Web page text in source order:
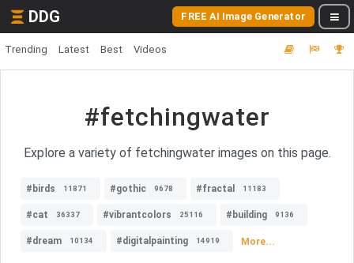
DDG FREE AI Image Generator
Trending Latest Best Videos
#fetchingwater
Explore a variety of fetchingwater images on this page.
#birds 11871 #gothic 9678 #fractal 11183
#cat 36337 #vibrantcolors 25116 #building 9136
#dream 10134 #digitalpainting 14919 More...